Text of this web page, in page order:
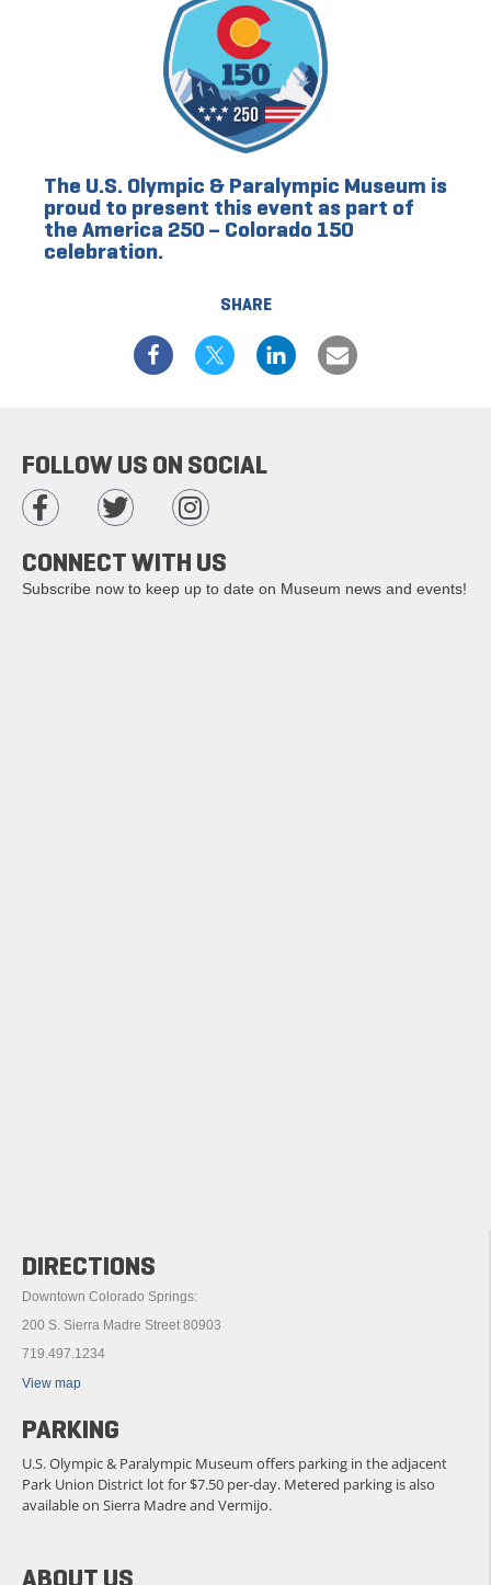
SHARE
The U.S. Olympic & Paralympic Museum is
proud to present this event as part of
the America 250 – Colorado 150
celebration.
ABOUT US
DIRECTIONS
Downtown Colorado Springs:
200 S. Sierra Madre Street 80903
719.497.1234
View map
PARKING
U.S. Olympic & Paralympic Museum offers parking in the adjacent
Park Union District lot for $7.50 per-day. Metered parking is also
available on Sierra Madre and Vermijo.
FOLLOW US ON SOCIAL
CONNECT WITH US
Subscribe now to keep up to date on Museum news and events!